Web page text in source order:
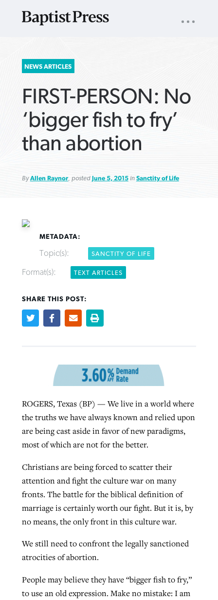
SEARCH
FOR:
NAV
NEWS ARTICLES
FIRST-PERSON: No
‘bigger fish to fry’
than abortion
ByAllen Raynor, posted June 5, 2015in Sanctity of Life
METADATA:
Topic(s): SANCTITY OF LIFE
Format(s): TEXT ARTICLES
SHARE THIS POST:
ROGERS, Texas (BP) — We live in a world where
the truths we have always known and relied upon
are being cast aside in favor of new paradigms,
most of which are not for the better.
Christians are being forced to scatter their
attention and fight the culture war on many
fronts. The battle for the biblical definition of
marriage is certainly worth our fight. But it is, by
no means, the only front in this culture war.
We still need to confront the legally sanctioned
atrocities of abortion.
People may believe they have “bigger fish to fry,”
to use an old expression. Make no mistake: I am
By Adam Dooley , postedAugust 5, 2026
West Virginia church works to reclaim
its community
ByKaren L. Willoughby, postedAugust 5, 2026
READ MORE
Southern Baptist missions
Post-COVID Perspective: Religious
liberty affirmed by courts during
pandemic
ByTom Strode, postedApril 12, 2023
READ MORE
Robertson-backed film looks to Peel
By Scott Barkley , posted August 5, 2026
Nolan’s ‘The Odyssey’ misses in key
ByScott Barkley, postedJuly 31, 2026
READ MORE
Federal court rules Georgia school
district must reinstate Christian
ministry
READ MORE
Report shows growing challenges for
religious freedom around the world
Faith Pratt/Baptist Standard August 5, 2026